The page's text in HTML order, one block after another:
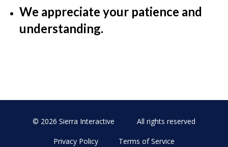
We appreciate your patience and
understanding.
© 2026 Sierra Interactive All rights reserved
Privacy Policy Terms of Service